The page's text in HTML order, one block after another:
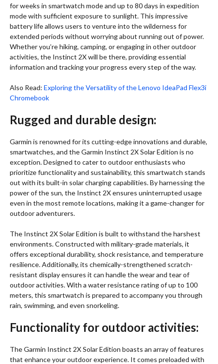
for weeks in smartwatch mode and up to 80 days in expedition
mode with sufficient exposure to sunlight. This impressive
battery life allows users to venture into the wilderness for
extended periods without worrying about running out of power.
Whether you’re hiking, camping, or engaging in other outdoor
activities, the Instinct 2X will be there, providing essential
information and tracking your progress every step of the way.
Also Read: Exploring the Versatility of the Lenovo IdeaPad Flex3i
Chromebook
Rugged and durable design:
Garmin is renowned for its cutting-edge innovations and durable,
smartwatches, and the Garmin Instinct 2X Solar Edition is no
exception. Designed to cater to outdoor enthusiasts who
prioritize functionality and sustainability, this smartwatch stands
out with its built-in solar charging capabilities. By harnessing the
power of the sun, the Instinct 2X ensures uninterrupted usage
even in the most remote locations, making it a game-changer for
outdoor adventurers.
The Instinct 2X Solar Edition is built to withstand the harshest
environments. Constructed with military-grade materials, it
offers exceptional durability, shock resistance, and temperature
resilience. Additionally, its chemically-strengthened scratch-
resistant display ensures it can handle the wear and tear of
outdoor activities. With a water resistance rating of up to 100
meters, this smartwatch is prepared to accompany you through
rain, swimming, and even snorkeling.
Functionality for outdoor activities:
The Garmin Instinct 2X Solar Edition boasts an array of features
that enhance your outdoor experience. It comes preloaded with